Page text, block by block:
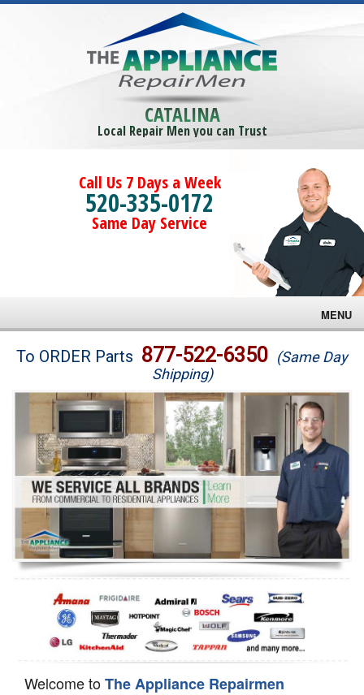
CATALINA
Local Repair Men you can Trust
Call Us 7 Days a Week
520-335-0172
Same Day Service
MENU
Brands
Washer Repair
Dryer Repair
Refrigerator Repair
Oven Repair
Dishwasher Repair
To ORDER Parts 877-522-6350 (Same Day
Shipping)
Welcome toThe Appliance Repairmen